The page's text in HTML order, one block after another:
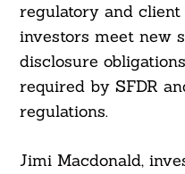
regulatory and
investors meet new
disclosure
required by SFDR
regulations.
Jimi Macdonald,